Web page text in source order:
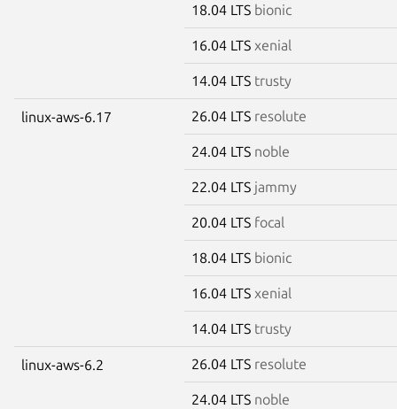
18.04 LTS bionic
16.04 LTS xenial
14.04 LTS trusty
linux-aws-6.17 26.04 LTS resolute
24.04 LTS noble
22.04 LTS jammy
20.04 LTS focal
18.04 LTS bionic
16.04 LTS xenial
14.04 LTS trusty
linux-aws-6.2 26.04 LTS resolute
24.04 LTS noble